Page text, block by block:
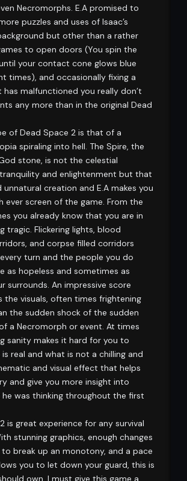
Necromorphs. E.A promised to
puzzles and uses of Isaac’s
but other than a rather
to open doors (You spin the
your contact cone glows blue
times), and occasionally fixing a
malfunctioned you really don’t
any more than in the original Dead
of Dead Space 2 is that of a
spiraling into hell. The Spire, the
stone, is not the celestial
and enlightenment but that
creation and E.A makes you
ever screen of the game. From the
you already know that you are in
tragic. Flickering lights, blood
and corpse filled corridors
turn and the people you do
as hopeless and sometimes as
surrounds. An impressive score
the visuals, often times frightening
the sudden shock of the sudden
a Necromorph or event. At times
sanity makes it hard for you to
real and what is not a chilling and
and visual effect that helps
and give you more insight into
was thinking throughout the first
is great experience for any survival
stunning graphics, enough changes
break up an monotony, and a pace
you to let down your guard, this is
own. I must give this game a